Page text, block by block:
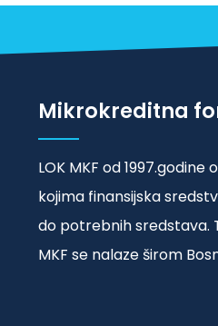
Mikrokreditna
LOK MKF od
kojima finansijska
do potrebnih sredstava.
MKF se nalaze širom